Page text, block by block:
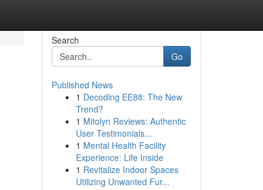
Search
Go
Published News
1 Decoding EE88: The New
Trend?
1 Mitolyn Reviews: Authentic
User Testimonials...
1 Mental Health Facility
Experience: Life Inside
1 Revitalize Indoor Spaces
Utilizing Unwanted Fur...